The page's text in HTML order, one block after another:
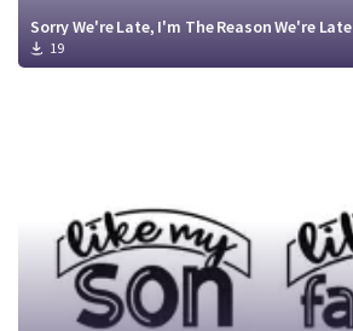
Sorry We're Late, I'm The Reason We're Late
19